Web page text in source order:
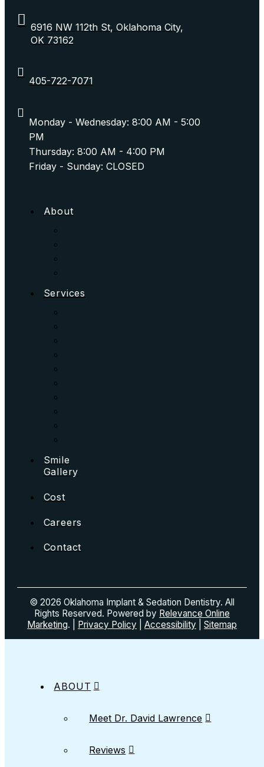
6916 NW 112th St, Oklahoma City,
OK 73162
405-722-7071
Monday - Wednesday: 8:00 AM - 5:00
PM
Thursday: 8:00 AM - 4:00 PM
Friday - Sunday: CLOSED
About
Services
Smile
Gallery
Cost
Careers
Contact
© 2026 Oklahoma Implant & Sedation Dentistry. All
Rights Reserved. Powered by Relevance Online
Marketing. | Privacy Policy Accessibility Sitemap
ABOUT
Meet Dr. David Lawrence
Reviews